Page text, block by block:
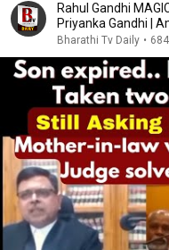
Rahul Gandhi
Priyanka Gandhi |
Bharathi Tv Daily •